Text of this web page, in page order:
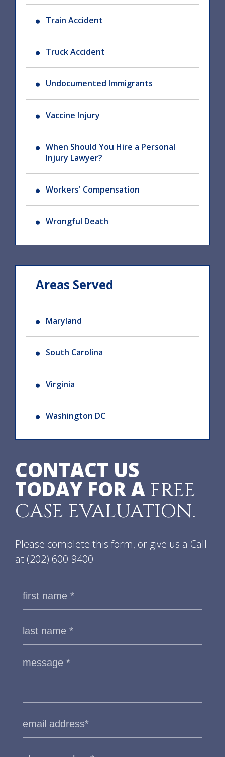
Train Accident
Truck Accident
Undocumented Immigrants
Vaccine Injury
When Should You Hire a Personal
Injury Lawyer?
Workers' Compensation
Wrongful Death
Areas Served
Maryland
South Carolina
Virginia
Washington DC
CONTACT US
TODAY FOR A FREE
CASE EVALUATION.
Please complete this form, or give us a Call
at (202) 600-9400